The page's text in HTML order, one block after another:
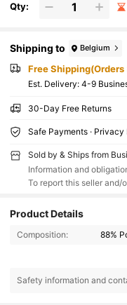
Qty:
Shipping to Belgium
Free
​Est. Delivery: 4-9
30-Day Free Returns
Safe Payments ·
Sold by & Ships from
Information and
To report this seller and/
Product Details
Composition: 88%
Safety information and